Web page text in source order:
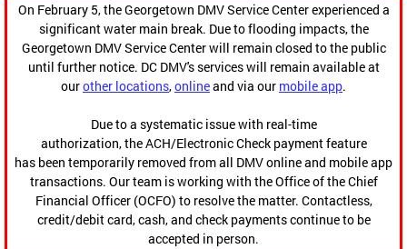
On February 5, the Georgetown DMV Service Center experienced a
significant water main break. Due to flooding impacts, the
Georgetown DMV Service Center will remain closed to the public
until further notice. DC DMV's services will remain available at
ourother locations,onlineand via our mobile app.
Due to a systematic issue with real-time
authorization, the ACH/Electronic Check payment feature
has been temporarily removed from all DMV online and mobile app
transactions. Our team is working with the Office of the Chief
Financial Officer (OCFO) to resolve the matter. Contactless,
credit/debit card, cash, and check payments continue to be
accepted in person.